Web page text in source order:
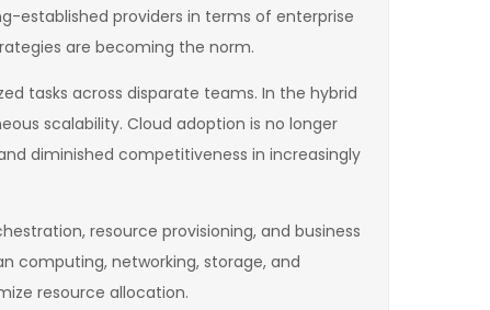
established providers in terms of enterprise
are becoming the norm.
tasks across disparate teams. In the hybrid
scalability. Cloud adoption is no longer
diminished competitiveness in increasingly
resource provisioning, and business
computing, networking, storage, and
resource allocation.